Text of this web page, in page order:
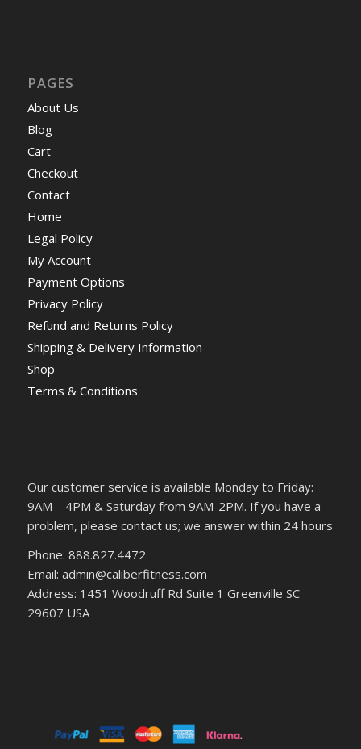
PAGES
About Us
Blog
Cart
Checkout
Contact
Home
Legal Policy
My Account
Payment Options
Privacy Policy
Refund and Returns Policy
Shipping & Delivery Information
Shop
Terms & Conditions
Our customer service is available Monday to Friday:
9AM – 4PM & Saturday from 9AM-2PM. If you have a
problem, please contact us; we answer within 24 hours
Phone: 888.827.4472
Email: admin@caliberfitness.com
Address: 1451 Woodruff Rd Suite 1 Greenville SC
29607 USA